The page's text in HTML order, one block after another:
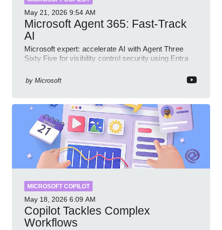
May 21, 2026 9:54 AM
Microsoft Agent 365: Fast-Track
AI
Microsoft expert: accelerate AI with Agent Three
Sixty Five for visibility control security using Entra
by Microsoft
MICROSOFT COPILOT
May 18, 2026 6:09 AM
Copilot Tackles Complex
Workflows